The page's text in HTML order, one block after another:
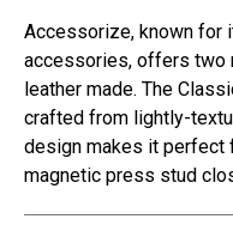
Accessorize, known for
accessories, offers two
leather made. The
crafted from lightly-
design makes it perfect
magnetic press stud